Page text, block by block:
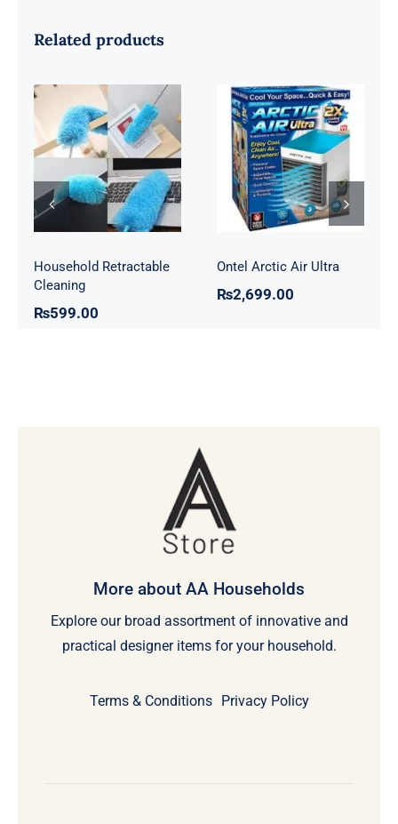
Related products
Household
Retractable
Cleaning
Household Retractable
Cleaning
₨599.00
Ontel Arctic Air
Ultra
Ontel Arctic Air Ultra
₨2,699.00
More about AA Households
Explore our broad assortment of innovative and
practical designer items for your household.
Terms & Conditions Privacy Policy